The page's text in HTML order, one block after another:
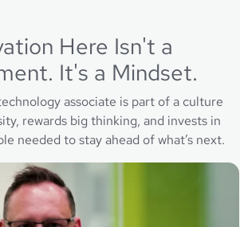
Here Isn't a
It's a Mindset.
associate is part of a culture
rewards big thinking, and invests in
needed to stay ahead of what’s next.